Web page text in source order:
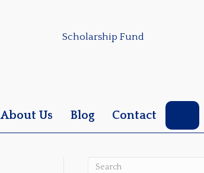
Scholarship Fund
About Us Blog Contact